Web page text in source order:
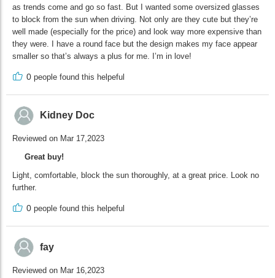
as trends come and go so fast. But I wanted some oversized glasses
to block from the sun when driving. Not only are they cute but they’re
well made (especially for the price) and look way more expensive than
they were. I have a round face but the design makes my face appear
smaller so that’s always a plus for me. I’m in love!
0 people found this helpeful
Kidney Doc
Reviewed on Mar 17,2023
Great buy!
Light, comfortable, block the sun thoroughly, at a great price. Look no
further.
0 people found this helpeful
fay
Reviewed on Mar 16,2023